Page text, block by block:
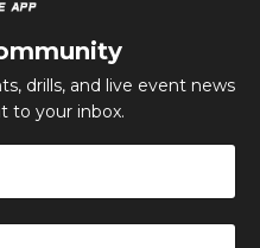
drills, and live event news
to your inbox.